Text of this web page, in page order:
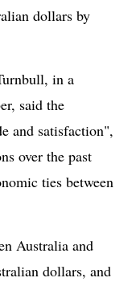
dollars by
in a
said the
and satisfaction",
over the past
ties between
Australia and
dollars, and